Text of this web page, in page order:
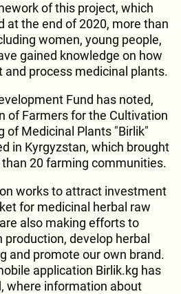
of this project, which
at the end of 2020, more than
women, young people,
gained knowledge on how
and process medicinal plants.
Fund has noted,
of Farmers for the Cultivation
of Medicinal Plants "Birlik"
in Kyrgyzstan, which brought
20 farming communities.
works to attract investment
for medicinal herbal raw
also making efforts to
develop herbal
and promote our own brand.
application Birlik.kg has
where information about